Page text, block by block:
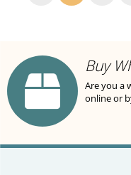
Buy
Are you a
online or